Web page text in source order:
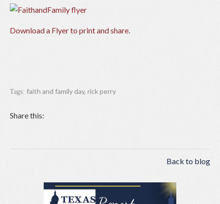
Download a Flyer to print and share.
Tags: faith and family day, rick perry
Share this:
Back to blog